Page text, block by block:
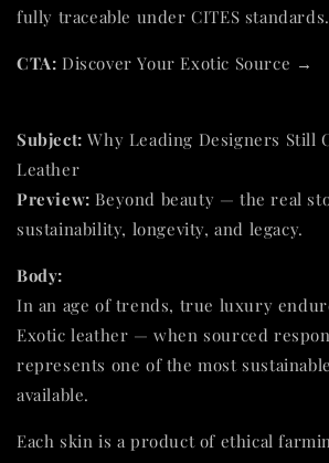
fully traceable under CITES standards.
CTA: Discover Your Exotic Source →
Subject: Why Leading Designers Still
Leather
Preview: Beyond beauty — the real
sustainability, longevity, and legacy.
Body:
In an age of trends, true luxury
Exotic leather — when sourced
represents one of the most
available.
Each skin is a product of ethical